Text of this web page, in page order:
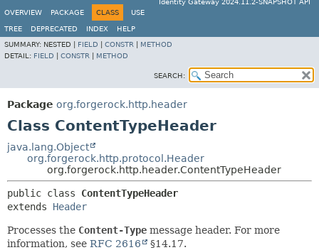
Identity Gateway 2024.11.2-SNAPSHOT API
OVERVIEW
PACKAGE CLASS USE
TREE DEPRECATED INDEX
HELP
SUMMARY: NESTED | FIELD CONSTR
METHOD
DETAIL: FIELD CONSTR METHOD
SEARCH:
Package org.forgerock.http.header
Class ContentTypeHeader
java.lang.Object
org.forgerock.http.protocol.Header
org.forgerock.http.header.ContentTypeHeader
public class ContentTypeHeader
extends Header
Processes the Content-Type message header. For more
information, see RFC 2616 §14.17.